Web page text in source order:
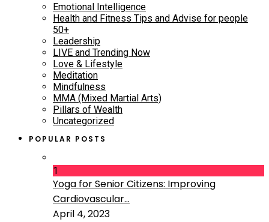
Emotional Intelligence
Health and Fitness Tips and Advise for people
50+
Leadership
LIVE and Trending Now
Love & Lifestyle
Meditation
Mindfulness
MMA (Mixed Martial Arts)
Pillars of Wealth
Uncategorized
POPULAR POSTS
1
Yoga for Senior Citizens: Improving
Cardiovascular...
April 4, 2023